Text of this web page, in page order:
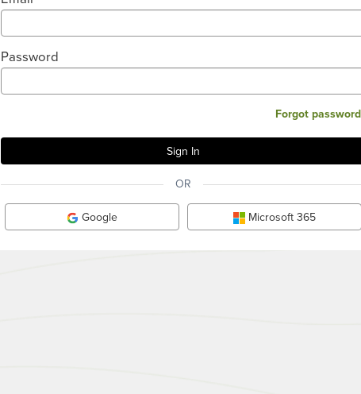
Password
Forgot
OR
Google Microsoft 365